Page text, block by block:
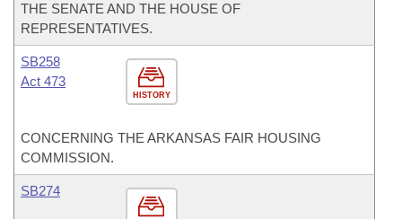
THE SENATE AND THE HOUSE OF
REPRESENTATIVES.
HISTORY
SB258
Act 473
CONCERNING THE ARKANSAS FAIR HOUSING
COMMISSION.
SB274